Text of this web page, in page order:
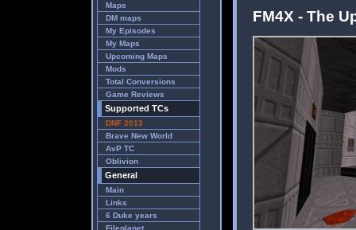
Maps
DM maps
My Episodes
My Maps
Upcoming Maps
Mods
Total Conversions
Game Reviews
Supported TCs
DNF 2013
Brave New World
AvP TC
Oblivion
General
Main
Links
6 Duke years
Fileplanet
FM4X - The